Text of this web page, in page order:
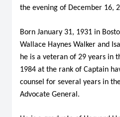
the evening of December 16,
Born January 31, 1931 in
Wallace Haynes Walker and
he is a veteran of 29 years in
1984 at the rank of Captain
counsel for several years in
Advocate General.